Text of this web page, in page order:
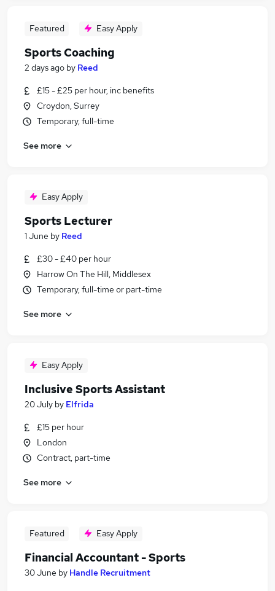
Featured Easy Apply
Sports Coaching
2 days ago by Reed
£15 - £25 per hour, inc benefits
Croydon, Surrey
Temporary, full-time
See more
Easy Apply
Sports Lecturer
1 June by Reed
£30 - £40 per hour
Harrow On The Hill, Middlesex
Temporary, full-time or part-time
See more
Easy Apply
Inclusive Sports Assistant
20 July by Elfrida
£15 per hour
London
Contract, part-time
See more
Featured Easy Apply
Financial Accountant - Sports
30 June by Handle Recruitment